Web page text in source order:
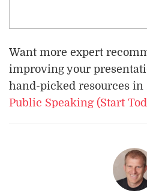
Want more expert
improving your
hand-picked resources in
Public Speaking (Start